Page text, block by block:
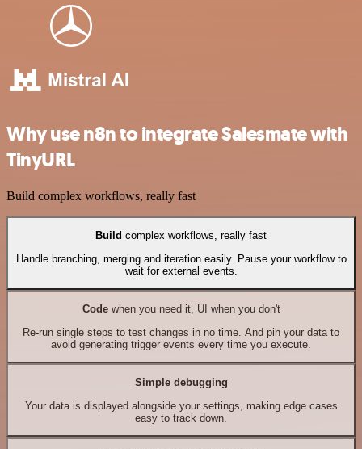
Why use n8n to integrate Salesmate with
TinyURL
Build complex workflows, really fast
Build complex workflows, really fast
Handle branching, merging and iteration easily. Pause your workflow to
wait for external events.
Codewhen you need it, UI when you don't
Re-run single steps to test changes in no time. And pin your data to
avoid generating trigger events every time you execute.
Simple debugging
Your data is displayed alongside your settings, making edge cases
easy to track down.